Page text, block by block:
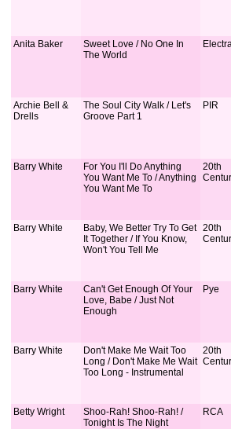
Anita Baker
Sweet Love / No One In
The World
Archie Bell &
Drells
The Soul City Walk / Let's
Groove Part 1
PIR
Barry White
For You I'll Do Anything
You Want Me To / Anything
You Want Me To
20th
Barry White
Baby, We Better Try To Get
It Together / If You Know,
Won't You Tell Me
20th
Barry White
Can't Get Enough Of Your
Love, Babe / Just Not
Enough
Pye
Barry White
Don't Make Me Wait Too
Long / Don't Make Me Wait
Too Long - Instrumental
20th
Betty Wright
Shoo-Rah! Shoo-Rah! /
Tonight Is The Night
RCA